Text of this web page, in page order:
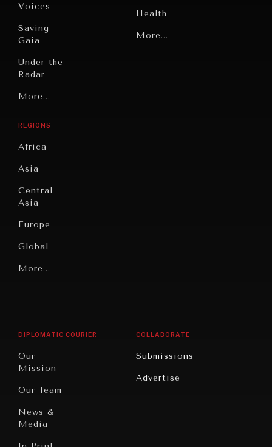
Voices
Saving
Gaia
Under the
Radar
Grand
Individual,
Societal
Under
Pressure
News &
Digital
Peace
Civilizations
More...
Health
Politics
More...
REGIONS
Africa
Asia
Central
Asia
Europe
Global
Latin
America
More...
DIPLOMATIC COURIER
Our
Mission
Our Team
News &
Media
COLLABORATE
Submissions
Advertise